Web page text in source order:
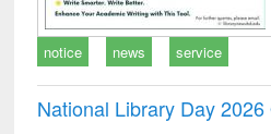
notice news service
National Library Day